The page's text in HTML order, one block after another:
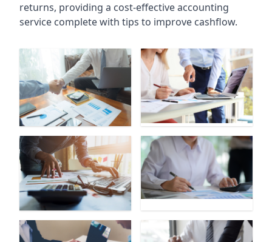
returns, providing a cost-effective accounting
service complete with tips to improve cashflow.